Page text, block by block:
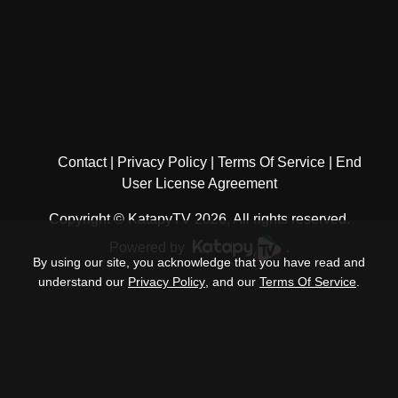
Contact Privacy Policy Terms Of Service
End
User License Agreement
Copyright © KatapyTV 2026, All rights reserved.
By using our site, you acknowledge that you have read and
understand our Privacy Policy , and our Terms Of Service